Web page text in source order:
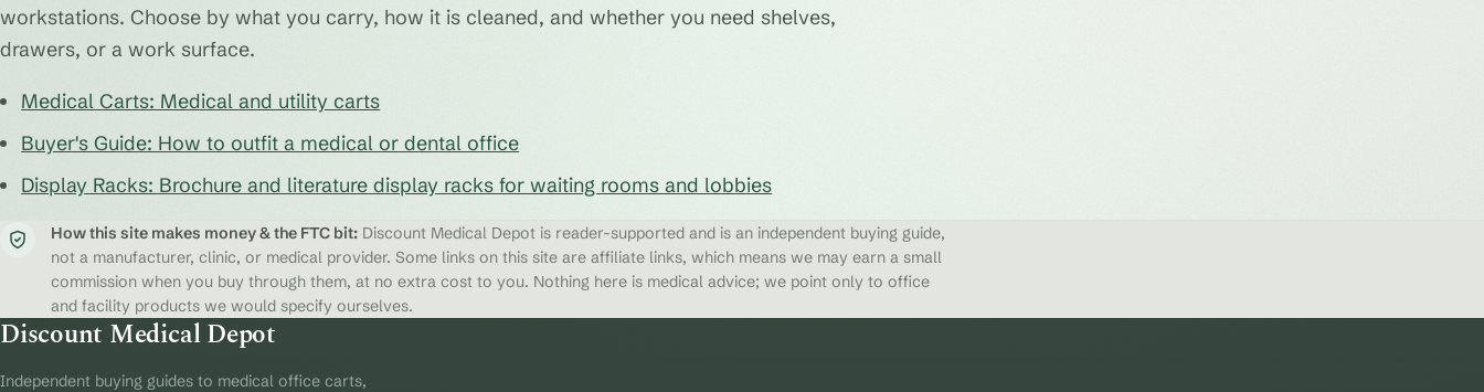
workstations. Choose by what you carry, how it is cleaned, and whether you need shelves,
drawers, or a work surface.
Medical Carts: Medical and utility carts
Buyer's Guide: How to outfit a medical or dental office
Display Racks: Brochure and literature display racks for waiting rooms and lobbies
How this site makes money & the FTC bit: Discount Medical Depot is reader-supported and is an independent buying guide,
not a manufacturer, clinic, or medical provider. Some links on this site are affiliate links, which means we may earn a small
commission when you buy through them, at no extra cost to you. Nothing here is medical advice; we point only to office
and facility products we would specify ourselves.
Discount Medical Depot
Independent buying guides to medical office carts,